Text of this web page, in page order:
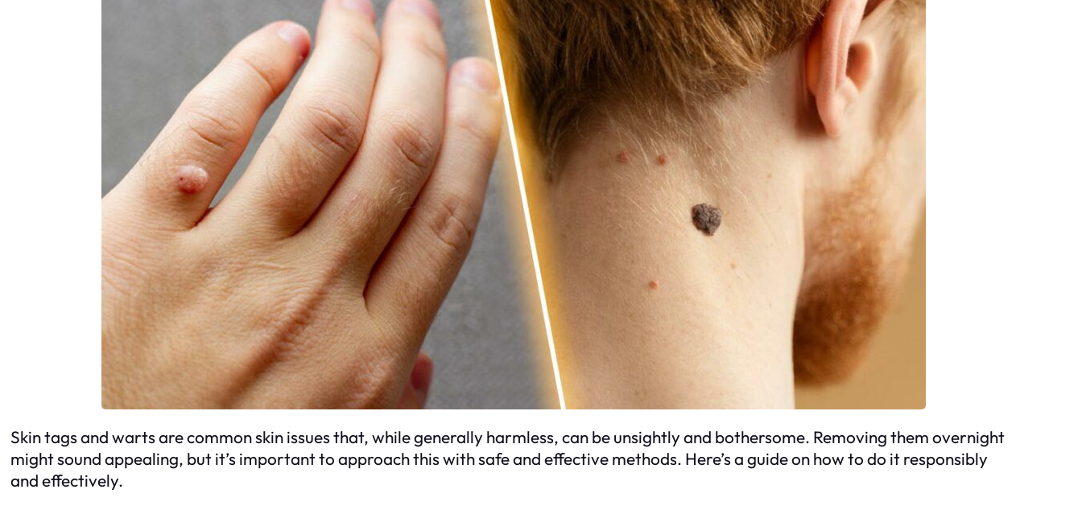
Skin tags and warts are common skin issues that, while generally harmless, can be unsightly and bothersome. Removing them overnight
might sound appealing, but it’s important to approach this with safe and effective methods. Here’s a guide on how to do it responsibly
and effectively.